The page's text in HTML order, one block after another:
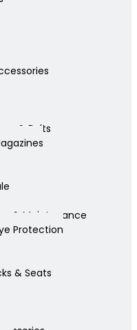
& Belts
& Maintenance
Protection
& Seats